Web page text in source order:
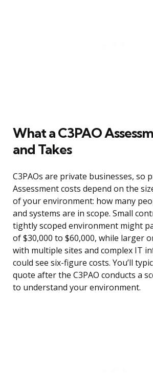
What a C3PAO
and Takes
C3PAOs are private businesses, so
Assessment costs depend on the
of your environment: how many
and systems are in scope. Small
tightly scoped environment might
of $30,000 to $60,000, while larger
with multiple sites and complex IT
could see six-figure costs. You’ll
quote after the C3PAO conducts a
to understand your environment.